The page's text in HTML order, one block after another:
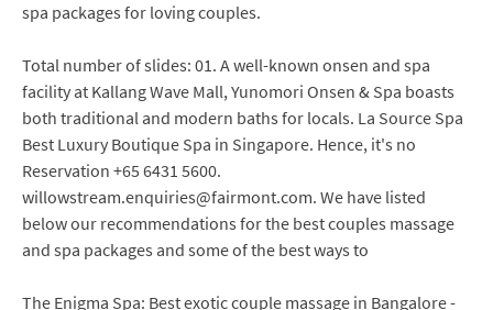
spa packages for loving couples.
Total number of slides: 01. A well-known onsen and spa
facility at Kallang Wave Mall, Yunomori Onsen & Spa boasts
both traditional and modern baths for locals. La Source Spa
Best Luxury Boutique Spa in Singapore. Hence, it's no
Reservation +65 6431 5600.
willowstream.enquiries@fairmont.com. We have listed
below our recommendations for the best couples massage
and spa packages and some of the best ways to
The Enigma Spa: Best exotic couple massage in Bangalore -